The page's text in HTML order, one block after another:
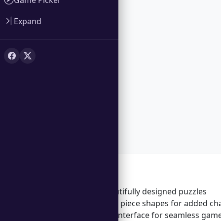
Over 100 beautifully designed puzzles
Unique puzzle piece shapes for added
User-friendly interface for seamless
Expand